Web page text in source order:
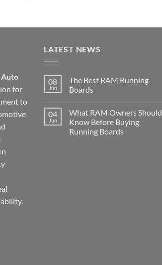
Auto
for
to
LATEST NEWS
08
Jun
The Best RAM Running
Boards
04
Jun
What RAM Owners Should
Know Before Buying
Running Boards